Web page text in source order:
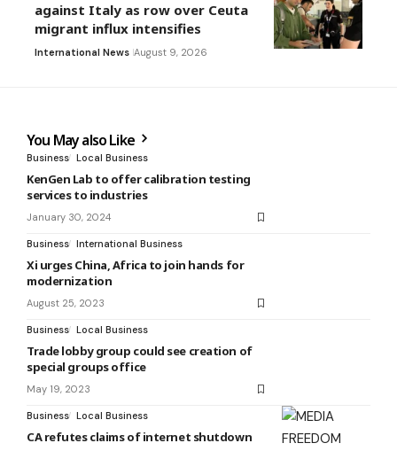
against Italy as row over Ceuta
migrant influx intensifies
International News August 9, 2026
You May also Like
Business Local Business
KenGen Lab to offer calibration testing
services to industries
January 30, 2024
Business International Business
Xi urges China, Africa to join hands for
modernization
August 25, 2023
Business Local Business
Trade lobby group could see creation of
special groups office
May 19, 2023
Business Local Business
CA refutes claims of internet shutdown